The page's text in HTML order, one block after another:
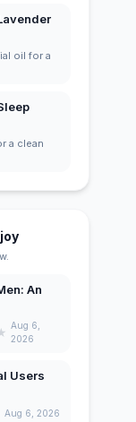
oil for a
a clean
An
Aug 6,
2026
Users
Aug 6, 2026